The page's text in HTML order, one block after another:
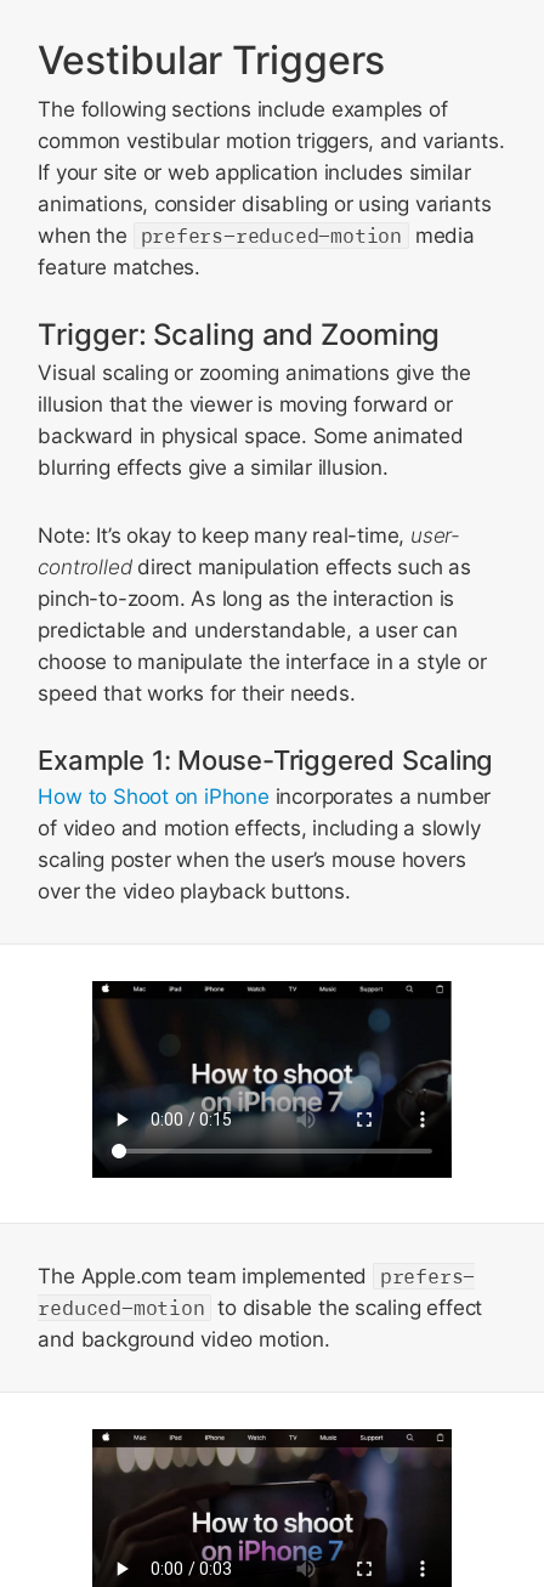
Vestibular Triggers
The following sections include examples of
common vestibular motion triggers, and variants.
If your site or web application includes similar
animations, consider disabling or using variants
when the
prefers-reduced-motion
media
feature matches.
Trigger: Scaling and Zooming
Visual scaling or zooming animations give the
illusion that the viewer is moving forward or
backward in physical space. Some animated
blurring effects give a similar illusion.
Note: It’s okay to keep many real-time, user-
controlleddirect manipulation effects such as
pinch-to-zoom. As long as the interaction is
predictable and understandable, a user can
choose to manipulate the interface in a style or
speed that works for their needs.
Example 1: Mouse-Triggered Scaling
How to Shoot on iPhone incorporates a number
of video and motion effects, including a slowly
scaling poster when the user’s mouse hovers
over the video playback buttons.
The Apple.com team implemented
prefers-
reduced-motion to disable the scaling effect
and background video motion.